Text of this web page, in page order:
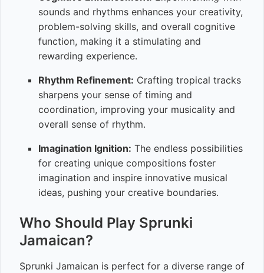
sounds and rhythms enhances your creativity,
problem-solving skills, and overall cognitive
function, making it a stimulating and
rewarding experience.
Rhythm Refinement: Crafting tropical tracks
sharpens your sense of timing and
coordination, improving your musicality and
overall sense of rhythm.
Imagination Ignition: The endless possibilities
for creating unique compositions foster
imagination and inspire innovative musical
ideas, pushing your creative boundaries.
Who Should Play Sprunki
Jamaican?
Sprunki Jamaican is perfect for a diverse range of